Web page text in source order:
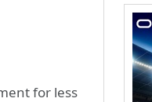
for less